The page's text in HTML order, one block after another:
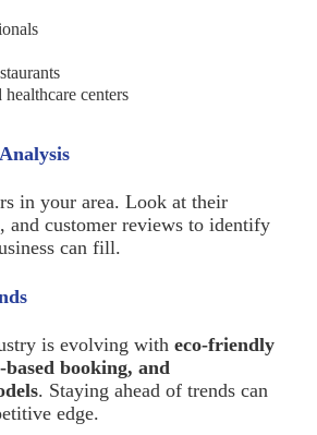
centers
in your area. Look at their
and customer reviews to identify
can fill.
is evolving with eco-friendly
booking, and
. Staying ahead of trends can
edge.